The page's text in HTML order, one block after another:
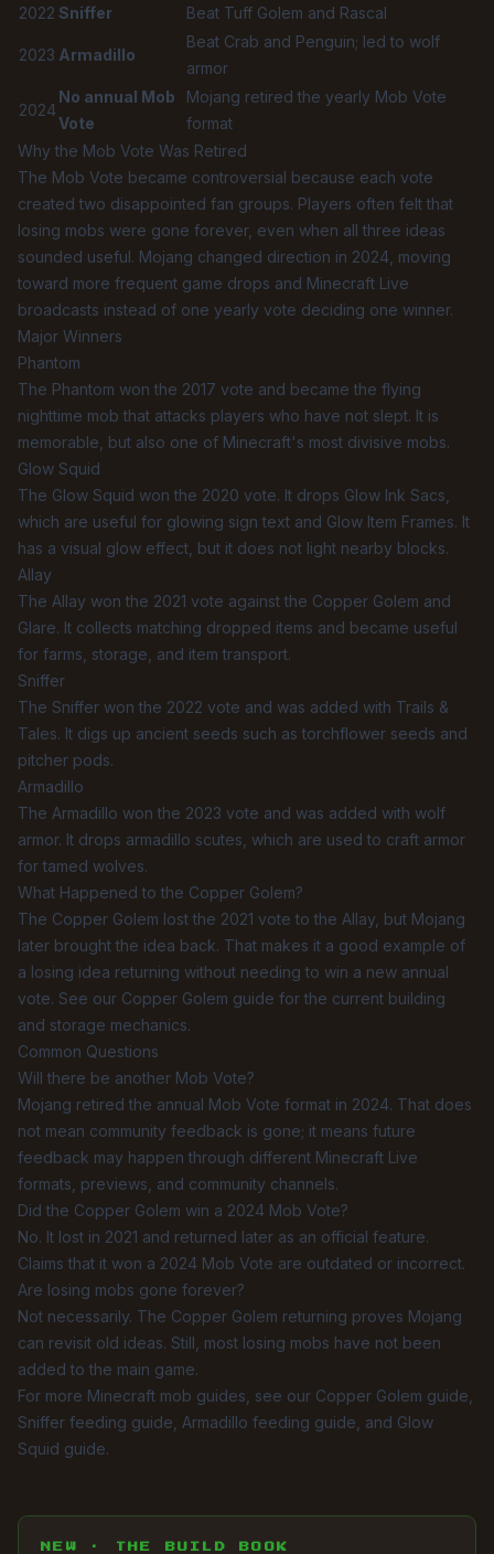
2022 Sniffer Beat Tuff Golem and Rascal
2023 Armadillo
Beat Crab and Penguin; led to wolf
armor
2024
No annual Mob
Vote
Mojang retired the yearly Mob Vote
format
Why the Mob Vote Was Retired
The Mob Vote became controversial because each vote
created two disappointed fan groups. Players often felt that
losing mobs were gone forever, even when all three ideas
sounded useful. Mojang changed direction in 2024, moving
toward more frequent game drops and Minecraft Live
broadcasts instead of one yearly vote deciding one winner.
Major Winners
Phantom
The Phantom won the 2017 vote and became the flying
nighttime mob that attacks players who have not slept. It is
memorable, but also one of Minecraft's most divisive mobs.
Glow Squid
The Glow Squid won the 2020 vote. It drops Glow Ink Sacs,
which are useful for glowing sign text and Glow Item Frames. It
has a visual glow effect, but it does not light nearby blocks.
Allay
The Allay won the 2021 vote against the Copper Golem and
Glare. It collects matching dropped items and became useful
for farms, storage, and item transport.
Sniffer
The Sniffer won the 2022 vote and was added with Trails &
Tales. It digs up ancient seeds such as torchflower seeds and
pitcher pods.
Armadillo
The Armadillo won the 2023 vote and was added with wolf
armor. It drops armadillo scutes, which are used to craft armor
for tamed wolves.
What Happened to the Copper Golem?
The Copper Golem lost the 2021 vote to the Allay, but Mojang
later brought the idea back. That makes it a good example of
a losing idea returning without needing to win a new annual
vote. See our Copper Golem guide for the current building
and storage mechanics.
Common Questions
Will there be another Mob Vote?
Mojang retired the annual Mob Vote format in 2024. That does
not mean community feedback is gone; it means future
feedback may happen through different Minecraft Live
formats, previews, and community channels.
Did the Copper Golem win a 2024 Mob Vote?
No. It lost in 2021 and returned later as an official feature.
Claims that it won a 2024 Mob Vote are outdated or incorrect.
Are losing mobs gone forever?
Not necessarily. The Copper Golem returning proves Mojang
can revisit old ideas. Still, most losing mobs have not been
added to the main game.
For more Minecraft mob guides, see our Copper Golem guide
Sniffer feeding guide Armadillo feeding guide , and Glow
Squid guide.
NEW · THE BUILD BOOK